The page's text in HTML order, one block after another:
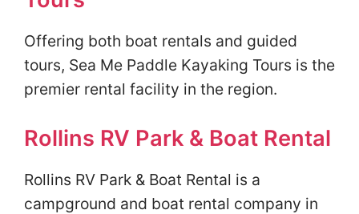
Offering both boat rentals and guided
tours, Sea Me Paddle Kayaking Tours is the
premier rental facility in the region.
Rollins RV Park & Boat Rental
Rollins RV Park & Boat Rental is a
campground and boat rental company in